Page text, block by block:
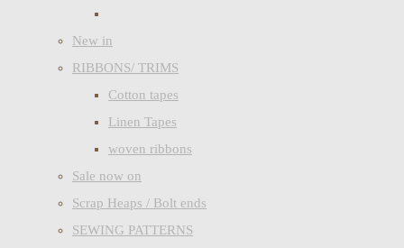
New in
RIBBONS/ TRIMS
Cotton tapes
Linen Tapes
woven ribbons
Sale now on
Scrap Heaps / Bolt ends
SEWING PATTERNS